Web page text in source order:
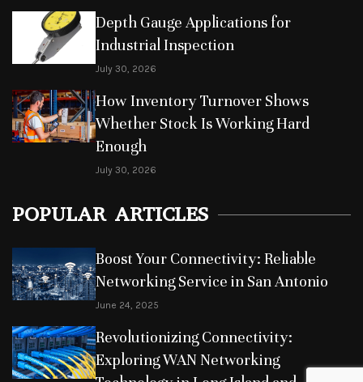
Depth Gauge Applications for
Industrial Inspection
July 30, 2026
How Inventory Turnover Shows
Whether Stock Is Working Hard
Enough
July 30, 2026
POPULAR ARTICLES
Boost Your Connectivity: Reliable
Networking Service in San Antonio
June 24, 2025
Revolutionizing Connectivity:
Exploring WAN Networking